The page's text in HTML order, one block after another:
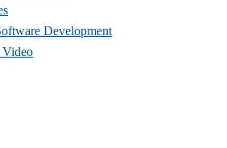
Development
Video